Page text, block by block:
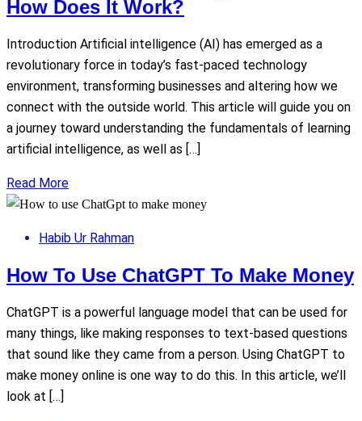
How Does It Work?
Introduction Artificial intelligence (AI) has emerged as a
revolutionary force in today’s fast-paced technology
environment, transforming businesses and altering how we
connect with the outside world. This article will guide you on
a journey toward understanding the fundamentals of learning
artificial intelligence, as well as […]
Read More
Habib Ur Rahman
How To Use ChatGPT To Make Money
ChatGPT is a powerful language model that can be used for
many things, like making responses to text-based questions
that sound like they came from a person. Using ChatGPT to
make money online is one way to do this. In this article, we’ll
look at […]